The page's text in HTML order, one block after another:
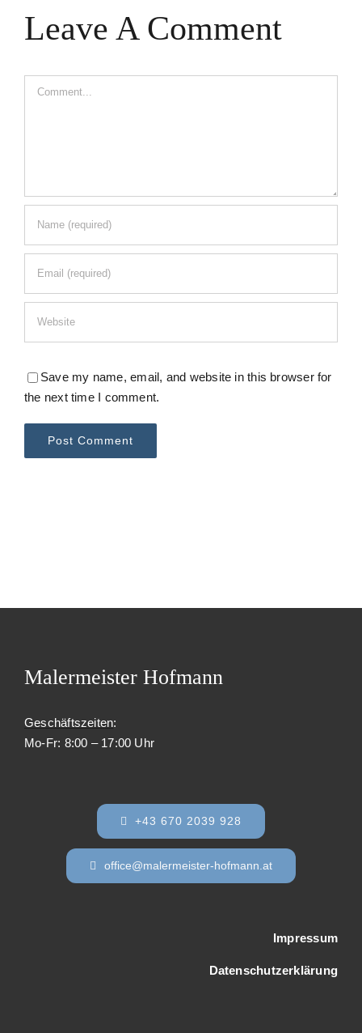
Leave A Comment
Comment
Save my name, email, and website in this browser for
the next time I comment.
Malermeister Hofmann
Geschäftszeiten:
Mo-Fr: 8:00 – 17:00 Uhr
+43 670 2039 928
office@malermeister-hofmann.at
Impressum
Datenschutzerklärung